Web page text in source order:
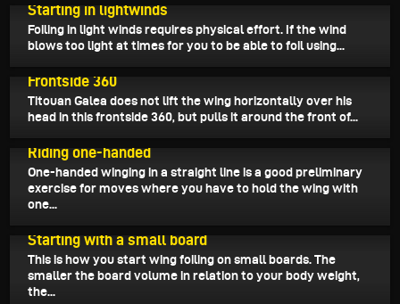
Starting in lightwinds
Foiling in light winds requires physical effort. If the wind
blows too light at times for you to be able to foil using...
Frontside 360
Titouan Galea does not lift the wing horizontally over his
head in this frontside 360, but pulls it around the front of...
Riding one-handed
One-handed winging in a straight line is a good preliminary
exercise for moves where you have to hold the wing with
one...
Starting with a small board
This is how you start wing foiling on small boards. The
smaller the board volume in relation to your body weight,
the...